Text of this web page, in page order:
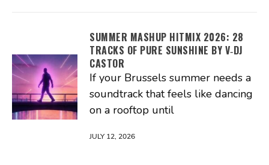
SUMMER MASHUP HITMIX 2026: 28
TRACKS OF PURE SUNSHINE BY V‑DJ
CASTOR
If your Brussels summer needs a
soundtrack that feels like dancing
on a rooftop until
JULY 12, 2026